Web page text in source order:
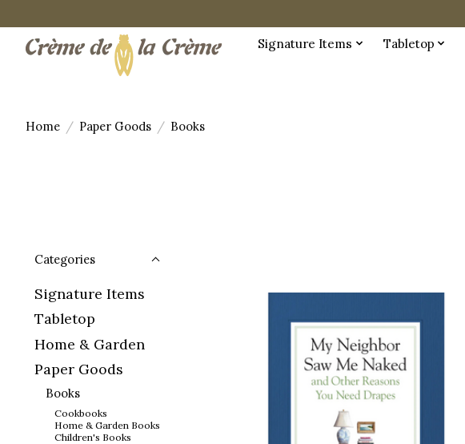
Signature Items Tabletop
Home / Paper Goods / Books
Categories
Signature Items
Tabletop
Home & Garden
Paper Goods
Books
Cookbooks
Home & Garden Books
Children's Books